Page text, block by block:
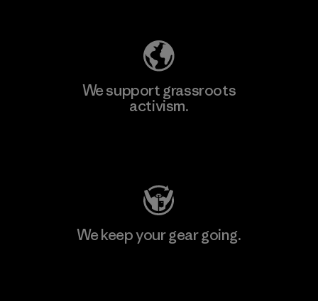
We support grassroots
activism.
We keep your gear going.